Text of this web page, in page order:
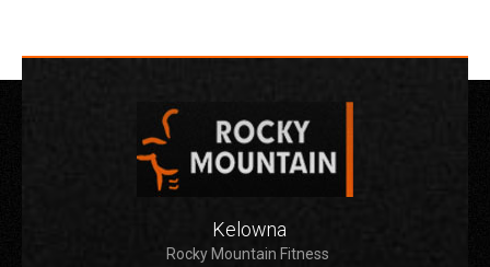
Kelowna
Rocky Mountain Fitness